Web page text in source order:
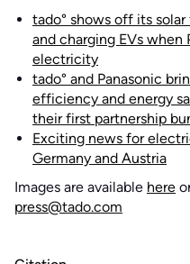
tado° shows off its
and charging EVs when
electricity
tado° and Panasonic
efficiency and energy
their first partnership
Exciting news for
Germany and Austria
Images are available here
press@tado.com